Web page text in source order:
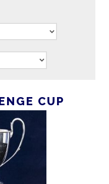
CUP